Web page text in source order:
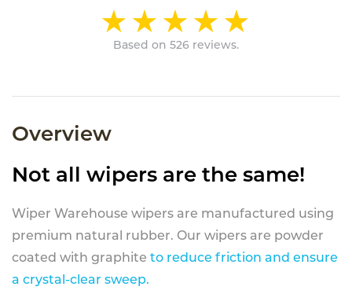
Based on 526 reviews.
Overview
Not all wipers are the same!
Wiper Warehouse wipers are manufactured using
premium natural rubber. Our wipers are powder
coated with graphite to reduce friction and ensure
a crystal-clear sweep.